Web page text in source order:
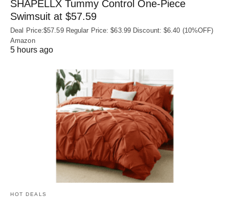
SHAPELLX Tummy Control One-Piece
Swimsuit at $57.59
Deal Price:$57.59 Regular Price: $63.99 Discount: $6.40 (10%OFF)
Amazon
5 hours ago
HOT DEALS